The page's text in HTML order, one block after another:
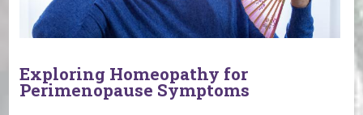
Exploring Homeopathy for
Perimenopause Symptoms